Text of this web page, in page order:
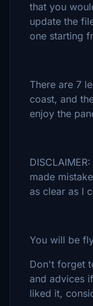
that you
update the
one starting
There are 7
coast, and
enjoy the
made
as clear as I
You will be
Don't forget
and advices
liked it,